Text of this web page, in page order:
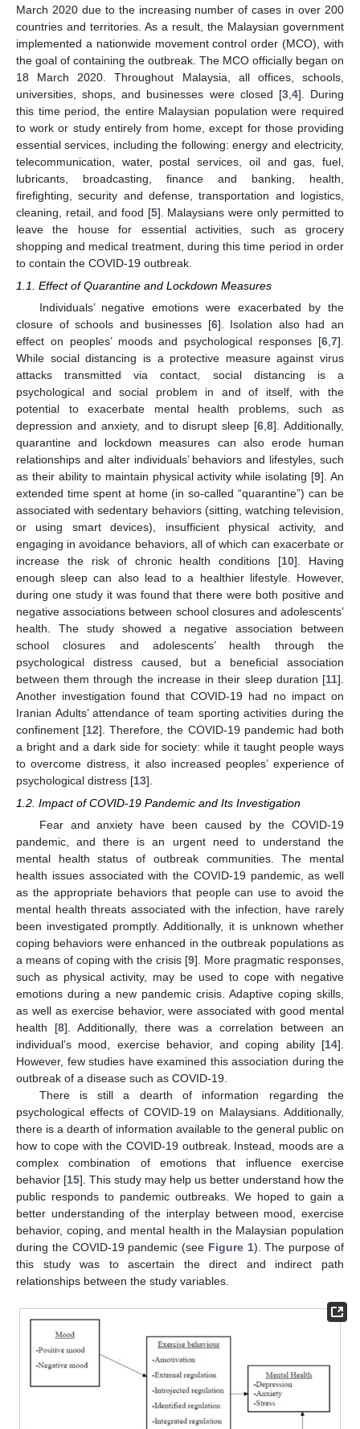
March 2020 due to the increasing number of cases in over 200
countries and territories. As a result, the Malaysian government
implemented a nationwide movement control order (MCO), with
the goal of containing the outbreak. The MCO officially began on
18 March 2020. Throughout Malaysia, all offices, schools,
universities, shops, and businesses were closed [3, 4]. During
this time period, the entire Malaysian population were required
to work or study entirely from home, except for those providing
essential services, including the following: energy and electricity,
telecommunication, water, postal services, oil and gas, fuel,
lubricants, broadcasting, finance and banking, health,
firefighting, security and defense, transportation and logistics,
cleaning, retail, and food [5]. Malaysians were only permitted to
leave the house for essential activities, such as grocery
shopping and medical treatment, during this time period in order
to contain the COVID-19 outbreak.
1.1. Effect of Quarantine and Lockdown Measures
Individuals’ negative emotions were exacerbated by the
closure of schools and businesses [6]. Isolation also had an
effect on peoples’ moods and psychological responses [6 7].
While social distancing is a protective measure against virus
attacks transmitted via contact, social distancing is a
psychological and social problem in and of itself, with the
potential to exacerbate mental health problems, such as
depression and anxiety, and to disrupt sleep [6 ,8]. Additionally,
quarantine and lockdown measures can also erode human
relationships and alter individuals’ behaviors and lifestyles, such
as their ability to maintain physical activity while isolating [9]. An
extended time spent at home (in so-called “quarantine”) can be
associated with sedentary behaviors (sitting, watching television,
or using smart devices), insufficient physical activity, and
engaging in avoidance behaviors, all of which can exacerbate or
increase the risk of chronic health conditions [10]. Having
enough sleep can also lead to a healthier lifestyle. However,
during one study it was found that there were both positive and
negative associations between school closures and adolescents’
health. The study showed a negative association between
school closures and adolescents’ health through the
psychological distress caused, but a beneficial association
between them through the increase in their sleep duration [11].
Another investigation found that COVID-19 had no impact on
Iranian Adults’ attendance of team sporting activities during the
confinement [12]. Therefore, the COVID-19 pandemic had both
a bright and a dark side for society: while it taught people ways
to overcome distress, it also increased peoples’ experience of
psychological distress [13].
1.2. Impact of COVID-19 Pandemic and Its Investigation
Fear and anxiety have been caused by the COVID-19
pandemic, and there is an urgent need to understand the
mental health status of outbreak communities. The mental
health issues associated with the COVID-19 pandemic, as well
as the appropriate behaviors that people can use to avoid the
mental health threats associated with the infection, have rarely
been investigated promptly. Additionally, it is unknown whether
coping behaviors were enhanced in the outbreak populations as
a means of coping with the crisis [9]. More pragmatic responses,
such as physical activity, may be used to cope with negative
emotions during a new pandemic crisis. Adaptive coping skills,
as well as exercise behavior, were associated with good mental
health [8]. Additionally, there was a correlation between an
individual’s mood, exercise behavior, and coping ability [14].
However, few studies have examined this association during the
outbreak of a disease such as COVID-19.
There is still a dearth of information regarding the
psychological effects of COVID-19 on Malaysians. Additionally,
there is a dearth of information available to the general public on
how to cope with the COVID-19 outbreak. Instead, moods are a
complex combination of emotions that influence exercise
behavior [15]. This study may help us better understand how the
public responds to pandemic outbreaks. We hoped to gain a
better understanding of the interplay between mood, exercise
behavior, coping, and mental health in the Malaysian population
during the COVID-19 pandemic (see Figure 1). The purpose of
this study was to ascertain the direct and indirect path
relationships between the study variables.